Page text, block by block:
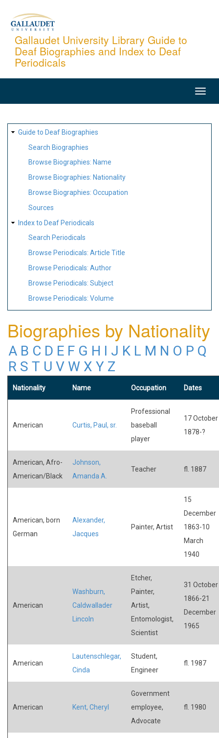
content
Gallaudet University Library Guide to
Deaf Biographies and Index to Deaf
Periodicals
SITE
MAP
Guide to Deaf Biographies
Search Biographies
Browse Biographies: Name
Browse Biographies: Nationality
Browse Biographies: Occupation
Sources
Index to Deaf Periodicals
Search Periodicals
Browse Periodicals: Article Title
Browse Periodicals: Author
Browse Periodicals: Subject
Browse Periodicals: Volume
Biographies by Nationality
A B C D E F G H I J K L M N O P Q
R S T U V W X Y Z
Nationality Name Occupation Dates
American Curtis, Paul, sr.
Professional
baseball
player
17 October
1878-?
American, Afro-
American/Black
Johnson,
Amanda A.
Teacher fl. 1887
American, born
German
Alexander,
Jacques
Painter, Artist
15
December
1863-10
March
1940
American
Washburn,
Caldwallader
Lincoln
Etcher,
Painter,
Artist,
Entomologist,
Scientist
31 October
1866-21
December
1965
American
Lautenschlegar,
Cinda
Student,
Engineer
fl. 1987
American Kent, Cheryl
Government
employee,
Advocate
fl. 1980